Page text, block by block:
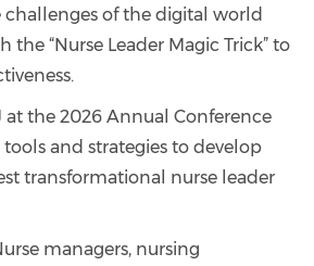
challenges of the digital world
the “Nurse Leader Magic Trick” to
at the 2026 Annual Conference
and strategies to develop
transformational nurse leader
managers, nursing